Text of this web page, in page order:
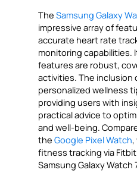
TheSamsung Galaxy
impressive array of
accurate heart rate
monitoring capabilities.
features are robust,
activities. The inclusion
personalized wellness
providing users with
practical advice to
and well-being.
theGoogle Pixel Watch
fitness tracking via
Samsung Galaxy